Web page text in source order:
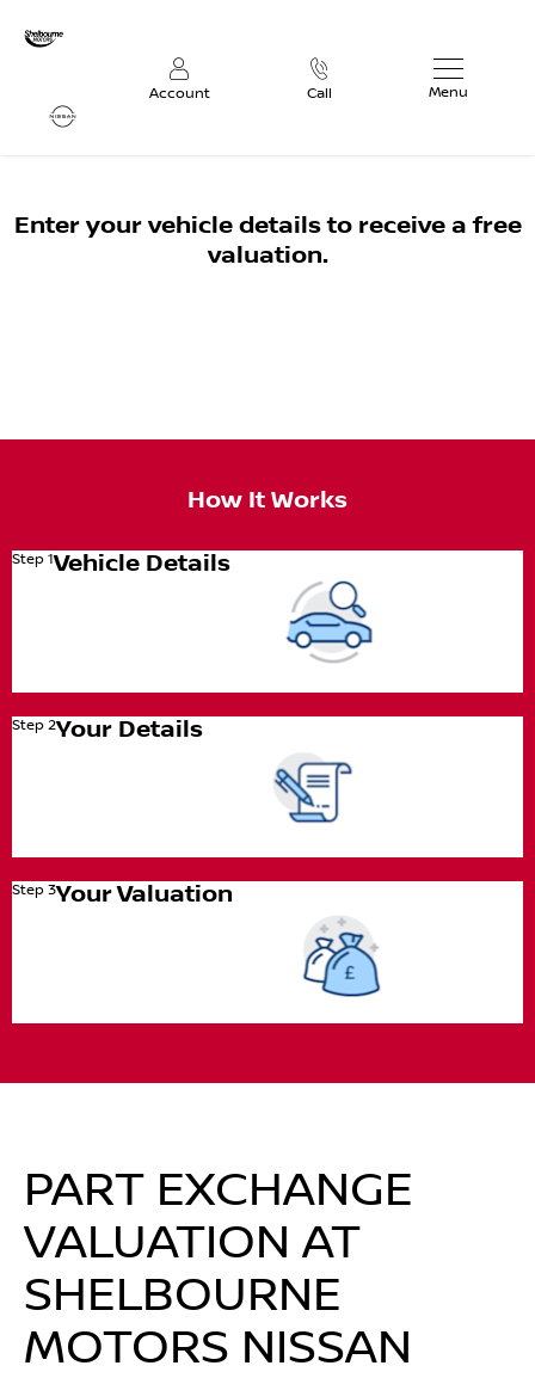
Account Call Menu
Enter your vehicle details to receive a free
valuation.
How It Works
Step 1Vehicle Details
Step 2Your Details
Step 3Your Valuation
PART EXCHANGE
VALUATION AT
SHELBOURNE
MOTORS NISSAN